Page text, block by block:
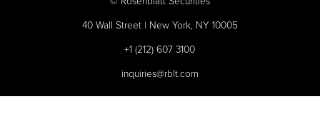
40 Wall Street | New York, NY 10005
+1 (212) 607 3100
inquiries@rblt.com